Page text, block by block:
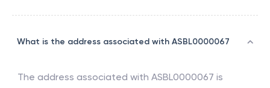
What is the address associated with ASBL0000067
The address associated with ASBL0000067 is